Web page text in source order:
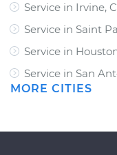
Service in Irvine,
Service in Saint
Service in
Service in San
MORE CITIES